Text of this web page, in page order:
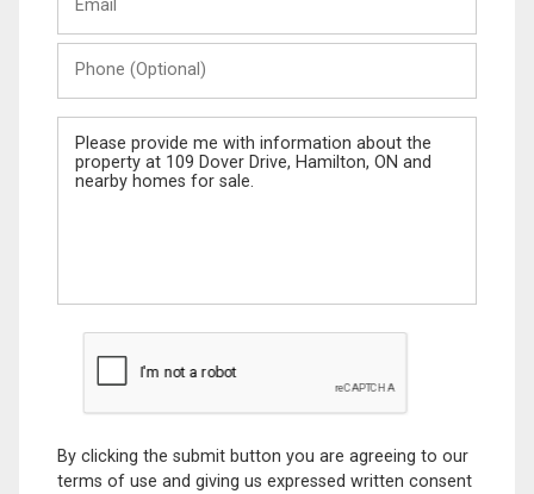
(Optional)
Message
By clicking the submit button you are agreeing to our
terms of use and giving us expressed written consent